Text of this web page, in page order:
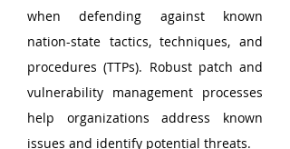
when defending against known
nation-state tactics, techniques, and
procedures (TTPs). Robust patch and
vulnerability management processes
help organizations address known
issues and identify potential threats.